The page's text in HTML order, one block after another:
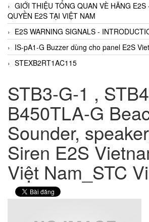
GIỚI THIỆU TỔNG QUAN VÈ HÃNG
QUYỀN E2S TẠI VIỆT NAM
E2S WARNING SIGNALS -
IS-pA1-G Buzzer dùng cho panel E2S
STEXB2RT1AC115
STB3-G-1 ,
B450TLA-G
Sounder,
Siren E2S
Việt Nam_STC